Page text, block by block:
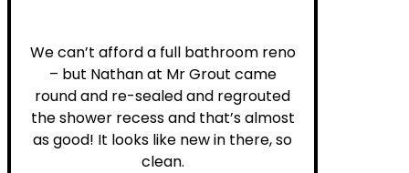
We can’t afford a full bathroom reno
– but Nathan at Mr Grout came
round and re-sealed and regrouted
the shower recess and that’s almost
as good! It looks like new in there, so
clean.